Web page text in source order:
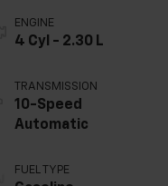
ENGINE
4 Cyl - 2.30 L
TRANSMISSION
10-Speed
Automatic
FUEL TYPE